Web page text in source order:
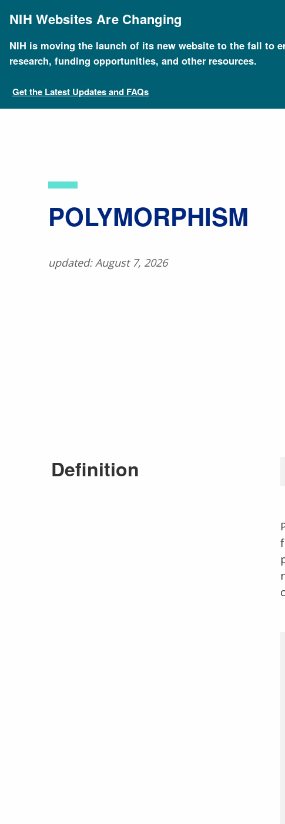
mainNIH Websites Are Changing
NIH is moving the launch of its new website to the fall to
research, funding opportunities, and other resources.
Get the Latest Updates and FAQs
Breadcrumb
Home About Genomics Educational Resources
​POLYMORPHISM
updated: August 7, 2026
Definition